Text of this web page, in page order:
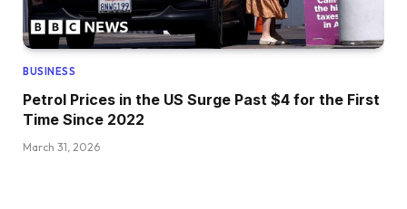
BUSINESS
Petrol Prices in the US Surge Past $4 for the First
Time Since 2022
March 31, 2026